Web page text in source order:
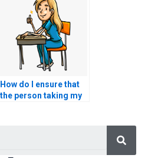
HESI exam?
How do I ensure that
the person taking my